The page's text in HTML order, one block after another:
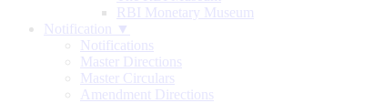
RBI Monetary Museum
Notification ▼
Notifications
Master Directions
Master Circulars
Amendment Directions